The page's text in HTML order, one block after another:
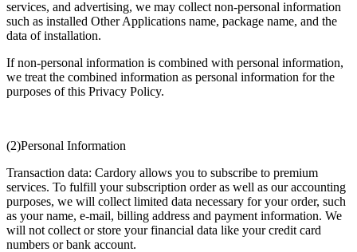
services, and advertising, we may collect non-personal information
such as installed Other Applications name, package name, and the
data of installation.
If non-personal information is combined with personal information,
we treat the combined information as personal information for the
purposes of this Privacy Policy.
(2)Personal Information
Transaction data: Cardory allows you to subscribe to premium
services. To fulfill your subscription order as well as our accounting
purposes, we will collect limited data necessary for your order, such
as your name, e-mail, billing address and payment information. We
will not collect or store your financial data like your credit card
numbers or bank account.